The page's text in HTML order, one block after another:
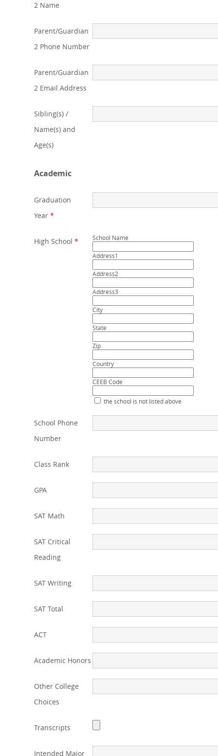
2 Name
Parent/Guardian
2 Phone Number
Parent/Guardian
2 Email Address
Sibling(s) /
Name(s) and
Age(s)
Academic
Graduation
Year *
High School * School Name
Address1
Address2
Address3
City
State
Zip
Country
CEEB Code
the school is not listed above
School Phone
Number
Class Rank
GPA
SAT Math
SAT Critical
Reading
SAT Writing
SAT Total
ACT
Academic Honors
Other College
Choices
Transcripts
Intended Major